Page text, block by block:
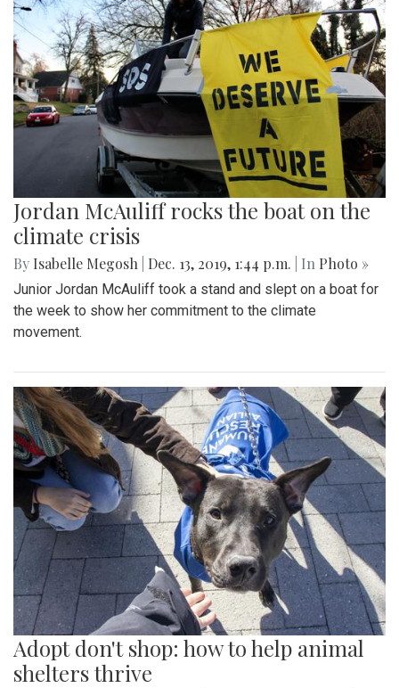
Jordan McAuliff rocks the boat on the
climate crisis
By Isabelle Megosh Dec. 13, 2019, 1:44 p.m. | In Photo »
Junior Jordan McAuliff took a stand and slept on a boat for
the week to show her commitment to the climate
movement.
Adopt don't shop: how to help animal
shelters thrive